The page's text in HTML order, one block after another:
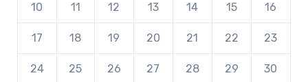
10 11 12 13 14 15 16
17 18 19 20 21 22 23
24 25 26 27 28 29 30